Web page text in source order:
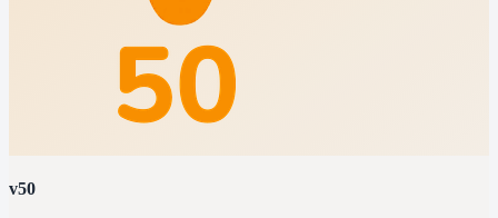
v50